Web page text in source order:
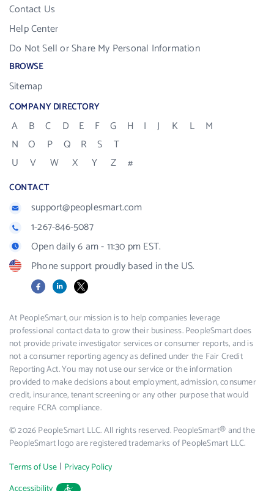
Contact Us
Help Center
Do Not Sell or Share My Personal Information
BROWSE
Sitemap
COMPANY DIRECTORY
A B C D E F G H I J K L
M
N
O P Q R S
T
U
V W X Y Z #
CONTACT
support@peoplesmart.com
1-267-846-5087
Open daily 6 am - 11:30 pm EST.
Phone support proudly based in the US.
FacebookLinkedIn
X
At PeopleSmart, our mission is to help companies leverage
professional contact data to grow their business. PeopleSmart does
not provide private investigator services or consumer reports, and is
not a consumer reporting agency as defined under the Fair Credit
Reporting Act. You may not use our service or the information
provided to make decisions about employment, admission, consumer
credit, insurance, tenant screening or any other purpose that would
require FCRA compliance.
© 2026 PeopleSmart LLC. All rights reserved. PeopleSmart® and the
PeopleSmart logo are registered trademarks of PeopleSmart LLC.
Terms of Use | Privacy Policy